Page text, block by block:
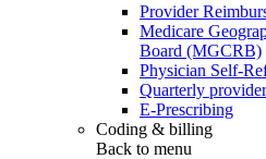
Provider
Medicare
Board (MGCRB)
Physician Self-
Quarterly
E-Prescribing
Coding & billing
Back to menu